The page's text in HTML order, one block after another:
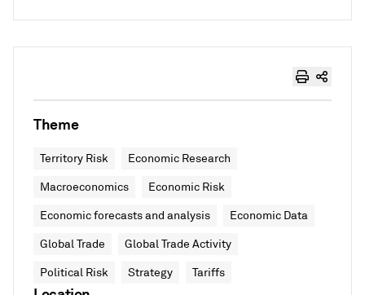
Theme
Territory Risk Economic Research
Macroeconomics Economic Risk
Economic forecasts and analysis Economic Data
Global Trade Global Trade Activity
Political Risk Strategy Tariffs